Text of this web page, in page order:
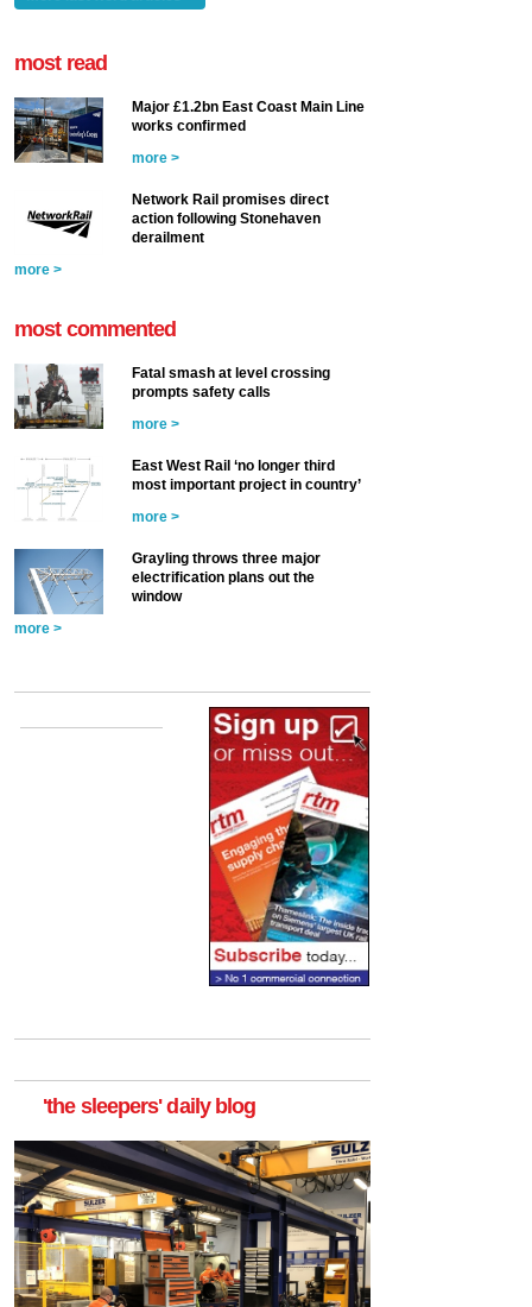
most read
Major £1.2bn East Coast Main Line
works confirmed
more >
Network Rail promises direct
action following Stonehaven
derailment
more >
most commented
Fatal smash at level crossing
prompts safety calls
more >
East West Rail ‘no longer third
most important project in country’
more >
Grayling throws three major
electrification plans out the
window
more >
'the sleepers' daily blog